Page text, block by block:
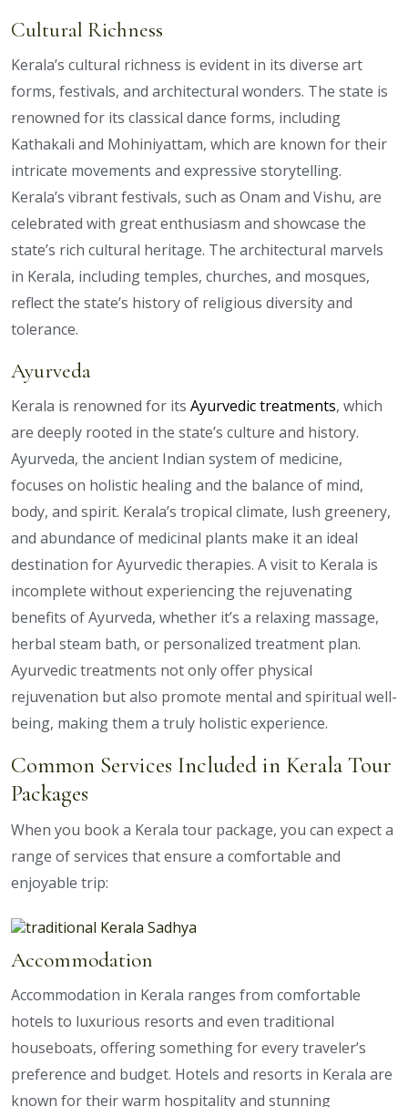
Cultural Richness
Kerala’s cultural richness is evident in its diverse art
forms, festivals, and architectural wonders. The state is
renowned for its classical dance forms, including
Kathakali and Mohiniyattam, which are known for their
intricate movements and expressive storytelling.
Kerala’s vibrant festivals, such as Onam and Vishu, are
celebrated with great enthusiasm and showcase the
state’s rich cultural heritage. The architectural marvels
in Kerala, including temples, churches, and mosques,
reflect the state’s history of religious diversity and
tolerance.
Ayurveda
Kerala is renowned for its Ayurvedic treatments, which
are deeply rooted in the state’s culture and history.
Ayurveda, the ancient Indian system of medicine,
focuses on holistic healing and the balance of mind,
body, and spirit. Kerala’s tropical climate, lush greenery,
and abundance of medicinal plants make it an ideal
destination for Ayurvedic therapies. A visit to Kerala is
incomplete without experiencing the rejuvenating
benefits of Ayurveda, whether it’s a relaxing massage,
herbal steam bath, or personalized treatment plan.
Ayurvedic treatments not only offer physical
rejuvenation but also promote mental and spiritual well-
being, making them a truly holistic experience.
Common Services Included in Kerala Tour
Packages
When you book a Kerala tour package, you can expect a
range of services that ensure a comfortable and
enjoyable trip:
Accommodation
Accommodation in Kerala ranges from comfortable
hotels to luxurious resorts and even traditional
houseboats, offering something for every traveler’s
preference and budget. Hotels and resorts in Kerala are
known for their warm hospitality and stunning